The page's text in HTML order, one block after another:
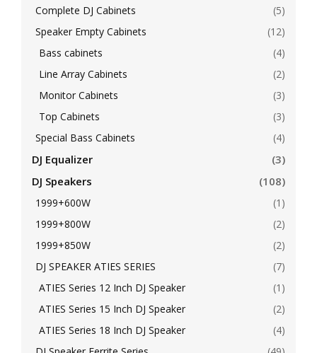
Complete DJ Cabinets
(5)
Speaker Empty Cabinets
(12)
Bass cabinets
(4)
Line Array Cabinets
(2)
Monitor Cabinets
(3)
Top Cabinets
(3)
Special Bass Cabinets
(4)
DJ Equalizer
(3)
DJ Speakers
(108)
1999+600W
(1)
1999+800W
(2)
1999+850W
(2)
DJ SPEAKER ATIES SERIES
(7)
ATIES Series 12 Inch DJ Speaker
(1)
ATIES Series 15 Inch DJ Speaker
(2)
ATIES Series 18 Inch DJ Speaker
(4)